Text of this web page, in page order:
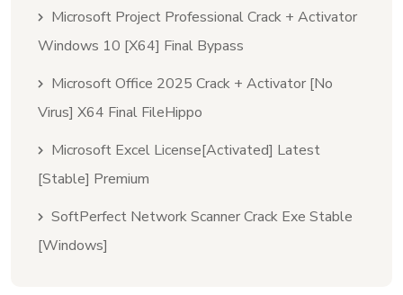
Microsoft Project Professional Crack + Activator
Windows 10 [x64] Final Bypass
Microsoft Office 2025 Crack + Activator [no
Virus] X64 Final FileHippo
Microsoft Excel License[Activated] Latest
[Stable] Premium
SoftPerfect Network Scanner Crack Exe Stable
[Windows]